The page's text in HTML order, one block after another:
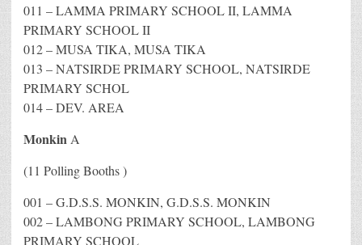
011 – LAMMA PRIMARY SCHOOL II, LAMMA
PRIMARY SCHOOL II
012 – MUSA TIKA, MUSA TIKA
013 – NATSIRDE PRIMARY SCHOOL, NATSIRDE
PRIMARY SCHOL
014 – DEV. AREA
Monkin A
(11 Polling Booths )
001 – G.D.S.S. MONKIN, G.D.S.S. MONKIN
002 – LAMBONG PRIMARY SCHOOL, LAMBONG
PRIMARY SCHOOL